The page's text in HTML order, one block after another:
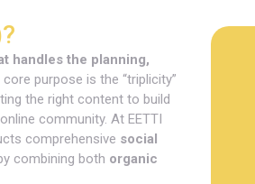
handles the planning,
core purpose is the “triplicity”
the right content to build
community. At EETTI
comprehensive social
combining both organic